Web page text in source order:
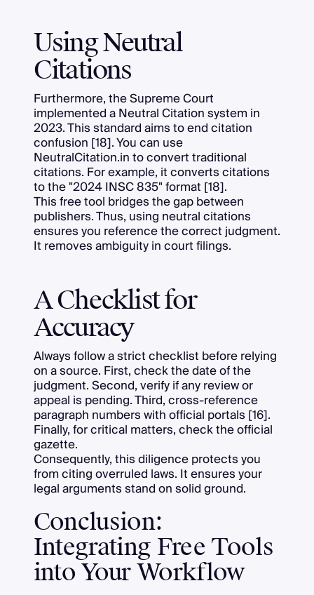
Using Neutral
Citations
Furthermore, the Supreme Court
implemented a Neutral Citation system in
2023. This standard aims to end citation
confusion [18]. You can use
NeutralCitation.in to convert traditional
citations. For example, it converts citations
to the "2024 INSC 835" format [18].
This free tool bridges the gap between
publishers. Thus, using neutral citations
ensures you reference the correct judgment.
It removes ambiguity in court filings.
A Checklist for
Accuracy
Always follow a strict checklist before relying
on a source. First, check the date of the
judgment. Second, verify if any review or
appeal is pending. Third, cross-reference
paragraph numbers with official portals [16].
Finally, for critical matters, check the official
gazette.
Consequently, this diligence protects you
from citing overruled laws. It ensures your
legal arguments stand on solid ground.
Conclusion:
Integrating Free Tools
into Your Workflow